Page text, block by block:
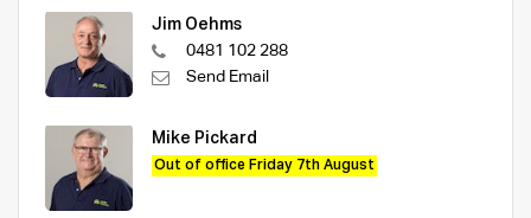
Jim Oehms
0481 102 288
Send Email
Mike Pickard
Out of office Friday 7th August